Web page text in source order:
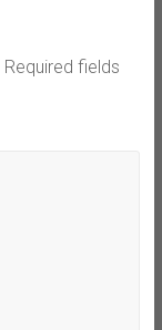
Required fields